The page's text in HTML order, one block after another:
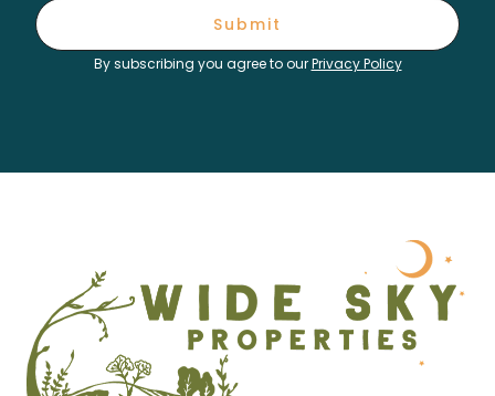
Submit
By subscribing you agree to ourPrivacy Policy